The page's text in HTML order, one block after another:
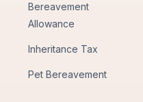
Bereavement
Allowance
Inheritance Tax
Pet Bereavement